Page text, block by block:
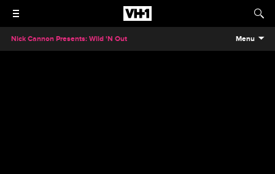
Nick Cannon Presents: Wild 'N Out Menu